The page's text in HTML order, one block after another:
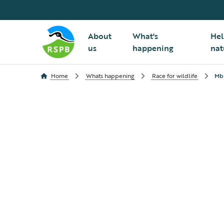
About
us
What's
happening
Home Whats happening Race for wildlife